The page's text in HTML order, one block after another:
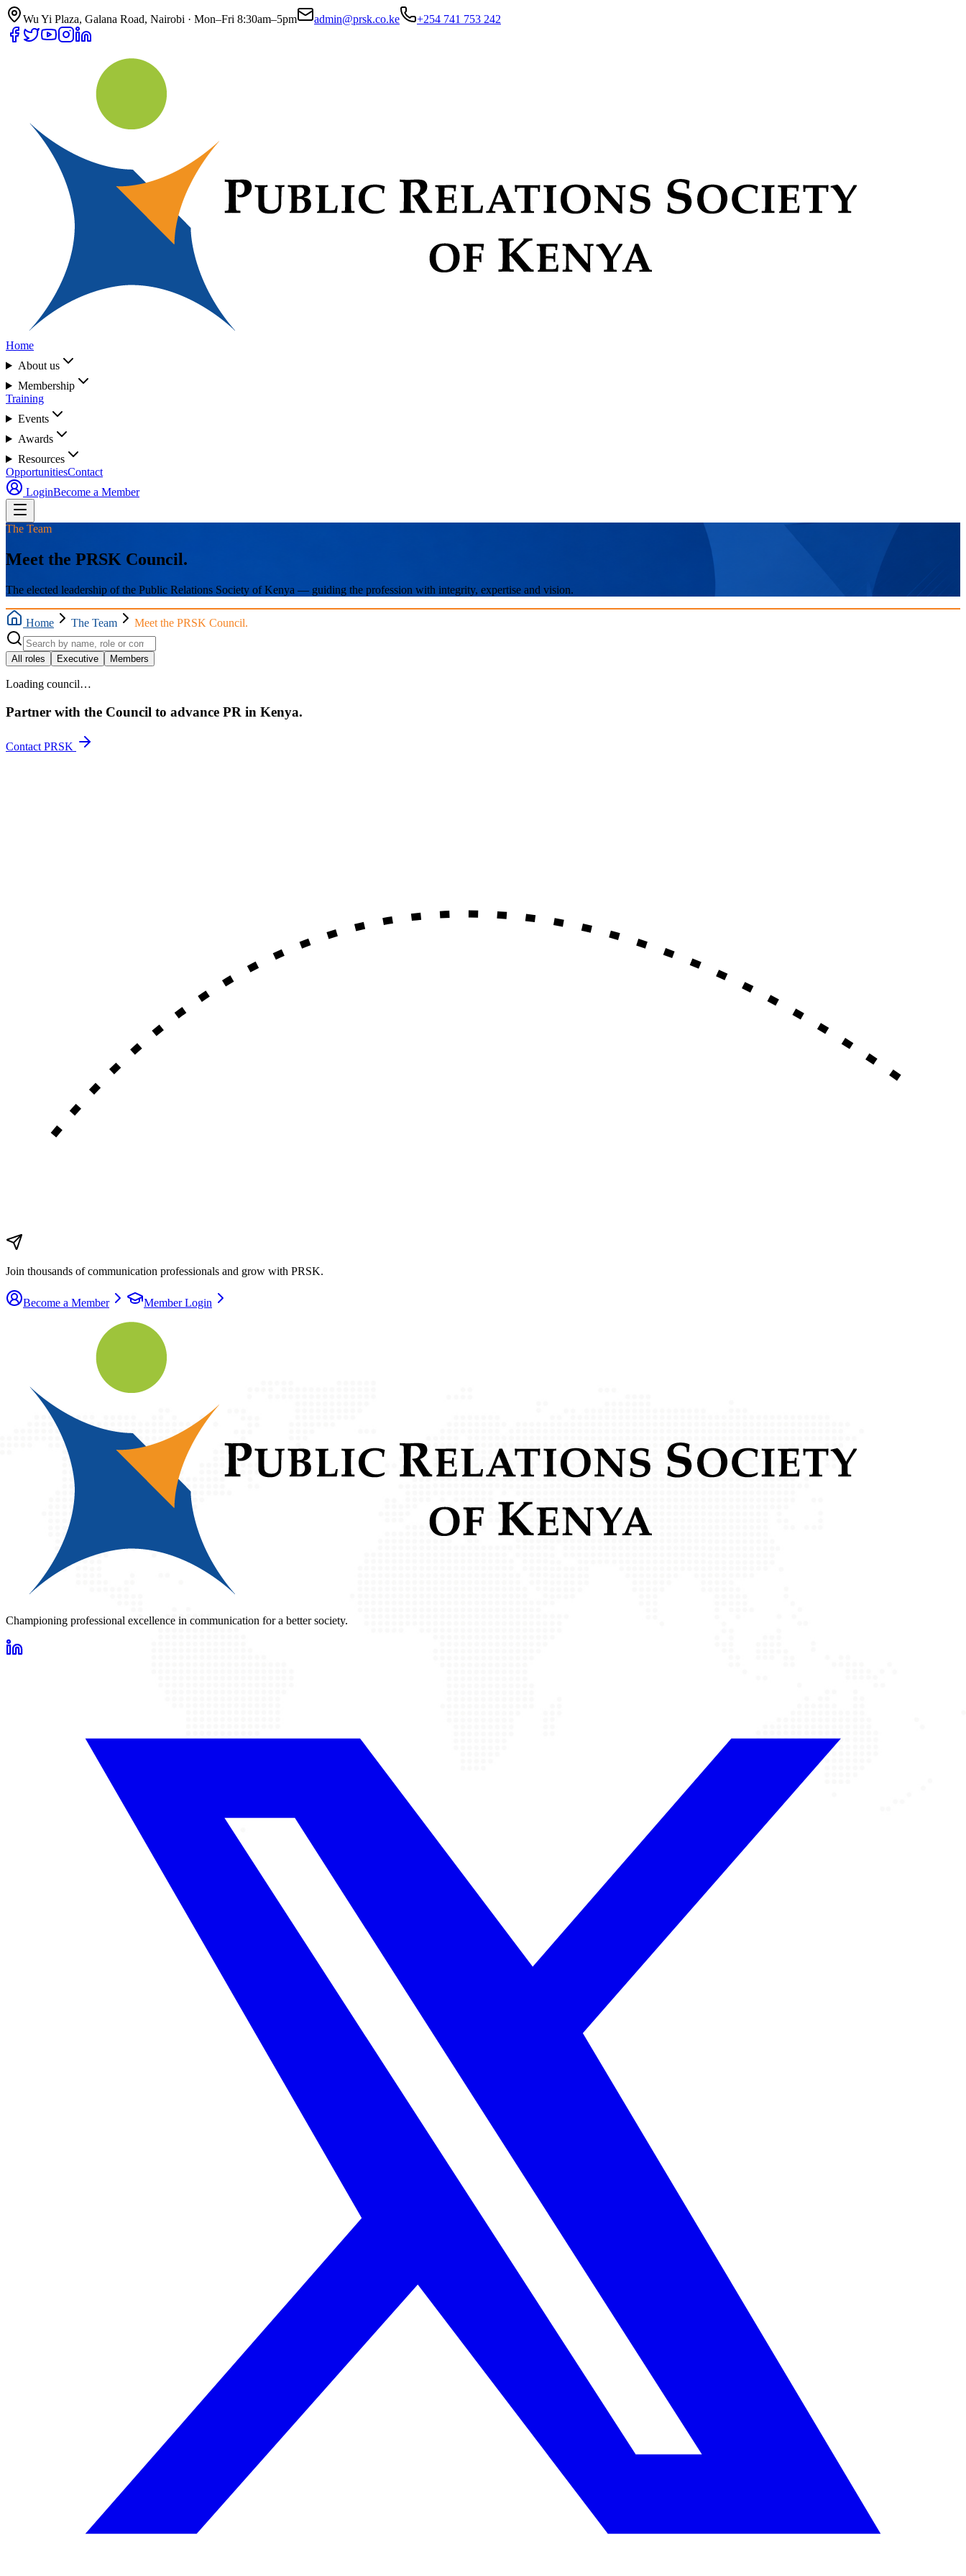
Wu Yi Plaza, Galana Road, Nairobi · Mon–Fri 8:30am–5pm admin@prsk.co.ke +254 741 753 242
Home
About us
Membership
Training
Events
Awards
Resources
OpportunitiesContact
LoginBecome a Member
The Team
Meet the PRSK Council.
The elected leadership of the Public Relations Society of Kenya — guiding the profession with integrity, expertise and vision.
Home The Team Meet the PRSK Council.
All roles Executive Members
Loading council…
Partner with the Council to advance PR in Kenya.
Contact PRSK
Join thousands of communication professionals and grow with PRSK.
Become a Member Member Login
Championing professional excellence in communication for a better society.